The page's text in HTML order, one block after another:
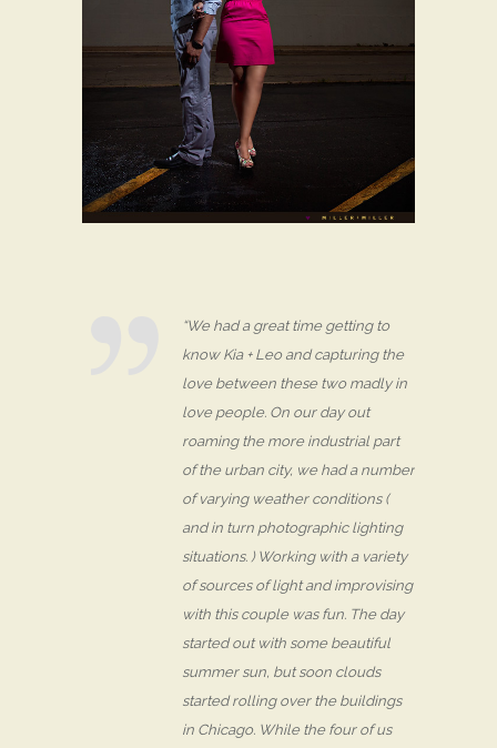
“We had a great time getting to
know Kia + Leo and capturing the
love between these two madly in
love people. On our day out
roaming the more industrial part
of the urban city, we had a number
of varying weather conditions (
and in turn photographic lighting
situations. ) Working with a variety
of sources of light and improvising
with this couple was fun. The day
started out with some beautiful
summer sun, but soon clouds
started rolling over the buildings
in Chicago. While the four of us